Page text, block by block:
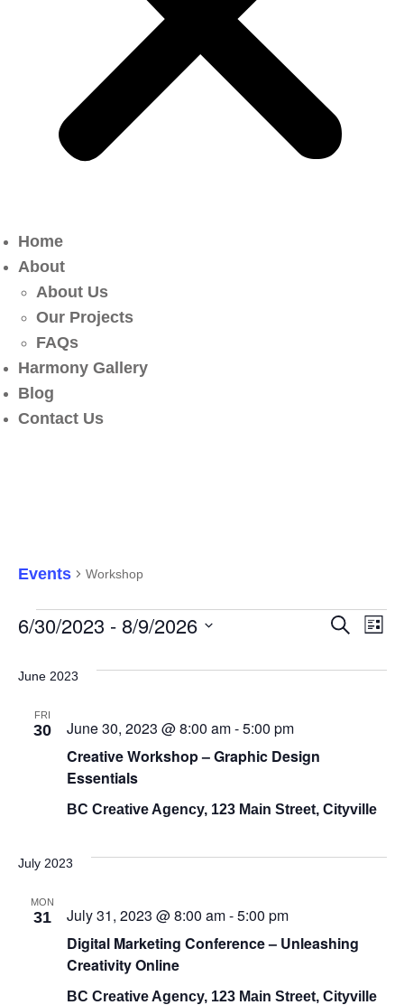
Home
About
About Us
Our Projects
FAQs
Harmony Gallery
Blog
Contact Us
Events Workshop
Events
Search
List
6/30/2023 - 8/9/2026
date.
June 2023
FRI
30
Creative Workshop – Graphic Design
Essentials
June 30, 2023 @ 8:00 am-5:00 pm
BC Creative Agency, 123 Main Street, Cityville
July 2023
MON
31
Digital Marketing Conference – Unleashing
Creativity Online
July 31, 2023 @ 8:00 am-5:00 pm
BC Creative Agency, 123 Main Street, Cityville